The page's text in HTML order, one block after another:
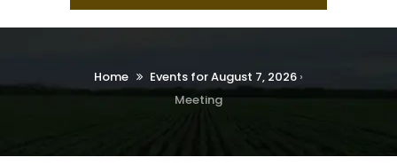
Home Events for August 7, 2026 ›
Meeting